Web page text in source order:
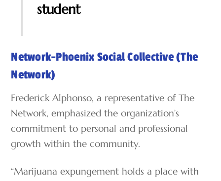
student
Network-Phoenix Social Collective (The
Network)
Frederick Alphonso, a representative of The
Network, emphasized the organization’s
commitment to personal and professional
growth within the community.
“Marijuana expungement holds a place with